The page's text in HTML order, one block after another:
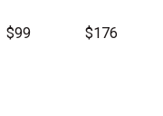
$99 $176